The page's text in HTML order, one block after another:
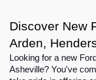
Discover New
Arden,
Looking for a new
Asheville? You've